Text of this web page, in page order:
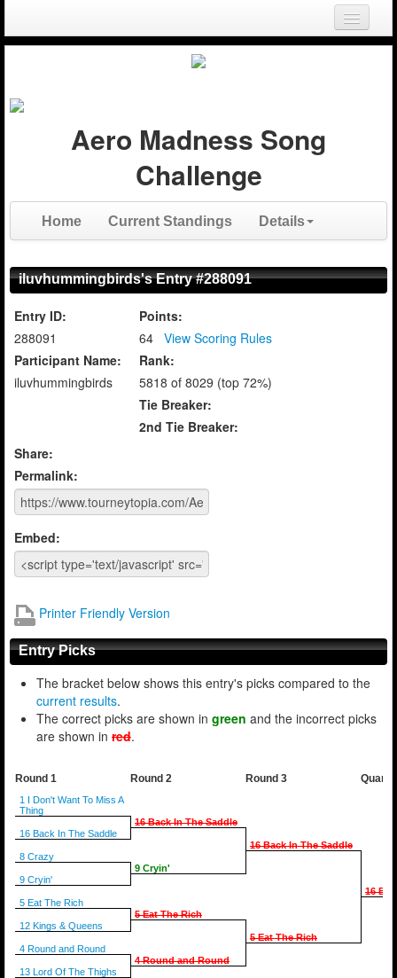
Login
Aero Madness Song
Challenge
Home Current Standings Details
iluvhummingbirds's Entry #288091
Entry ID:
288091
Participant Name:
iluvhummingbirds
Points:
64 View Scoring Rules
Rank:
5818 of 8029 (top 72%)
Tie Breaker:
2nd Tie Breaker:
Share:
Permalink:
Embed:
Printer Friendly Version
Entry Picks
The bracket below shows this entry's picks compared to the
current results.
The correct picks are shown in green and the incorrect picks
are shown in red.
Round 1
1 I Don't Want To Miss A
Thing
16 Back In The Saddle
8 Crazy
9 Cryin'
5 Eat The Rich
12 Kings & Queens
4 Round and Round
13 Lord Of The Thighs
Round 2
16 Back In The Saddle
9 Cryin'
5 Eat The Rich
4 Round and Round
Round 3
16 Back In The Saddle
5 Eat The Rich
16